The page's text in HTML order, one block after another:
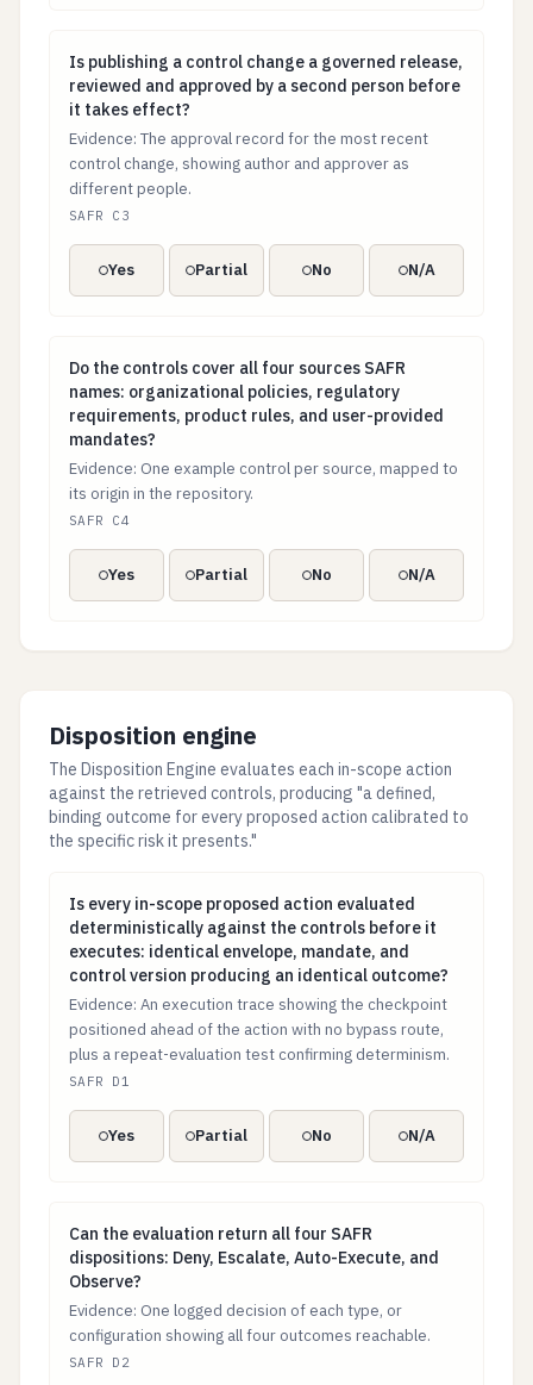
Is publishing a control change a governed release,
Is publishing a control change a governed release,
reviewed and approved by a second person before
it takes effect?
Evidence: The approval record for the most recent
control change, showing author and approver as
different people.
SAFR C3
Yes Partial No N/A
Do the controls cover all four sources SAFR names:
Do the controls cover all four sources SAFR
names: organizational policies, regulatory
requirements, product rules, and user-provided
mandates?
Evidence: One example control per source, mapped to
its origin in the repository.
SAFR C4
Yes Partial No N/A
Disposition engine
The Disposition Engine evaluates each in-scope action
against the retrieved controls, producing "a defined,
binding outcome for every proposed action calibrated to
the specific risk it presents."
Is every in-scope proposed action evaluated
Is every in-scope proposed action evaluated
deterministically against the controls before it
executes: identical envelope, mandate, and
control version producing an identical outcome?
Evidence: An execution trace showing the checkpoint
positioned ahead of the action with no bypass route,
plus a repeat-evaluation test confirming determinism.
SAFR D1
Yes Partial No N/A
Can the evaluation return all four SAFR dispositions:
Can the evaluation return all four SAFR
dispositions: Deny, Escalate, Auto-Execute, and
Observe?
Evidence: One logged decision of each type, or
configuration showing all four outcomes reachable.
SAFR D2